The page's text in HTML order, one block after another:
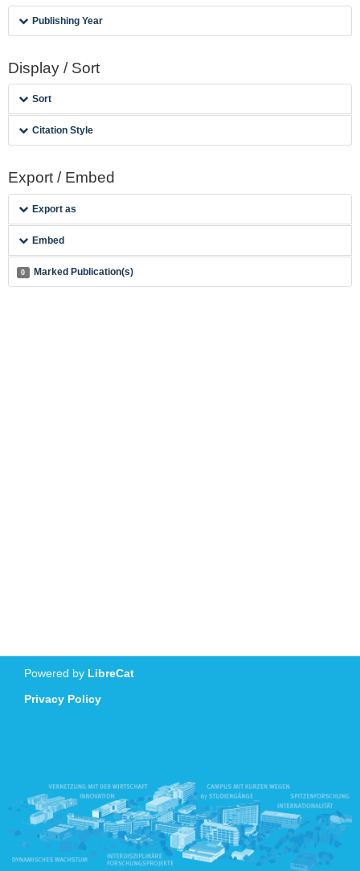
Publishing Year
Display / Sort
Sort
Citation Style
Export / Embed
Export as
Embed
0 Marked Publication(s)
Powered by LibreCat
Privacy Policy